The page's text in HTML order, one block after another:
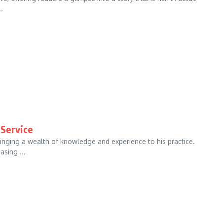
a wealth of knowledge and experience to his practice.
...